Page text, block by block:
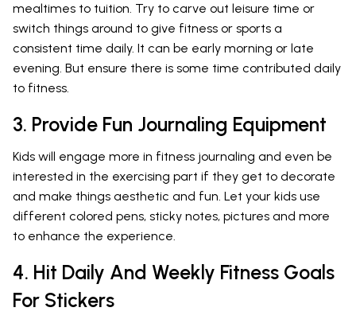
mealtimes to tuition. Try to carve out leisure time or
switch things around to give fitness or sports a
consistent time daily. It can be early morning or late
evening. But ensure there is some time contributed daily
to fitness.
3. Provide Fun Journaling Equipment
Kids will engage more in fitness journaling and even be
interested in the exercising part if they get to decorate
and make things aesthetic and fun. Let your kids use
different colored pens, sticky notes, pictures and more
to enhance the experience.
4. Hit Daily And Weekly Fitness Goals
For Stickers